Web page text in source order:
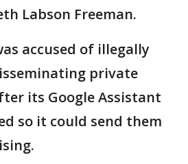
Labson Freeman.
accused of illegally
private
its Google Assistant
so it could send them